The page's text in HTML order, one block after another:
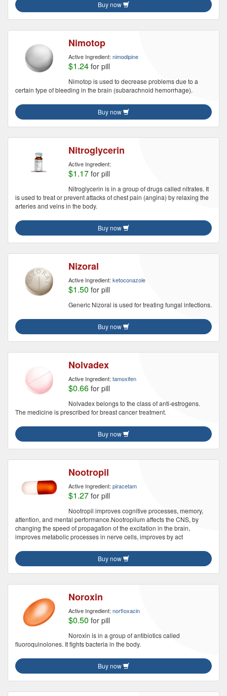
Buy now
Nimotop
Active Ingredient: nimodipine
$1.24 for pill
Nimotop is used to decrease problems due to a
certain type of bleeding in the brain (subarachnoid hemorrhage).
Buy now
Nitroglycerin
Active Ingredient:
$1.17 for pill
Nitroglycerin is in a group of drugs called nitrates. It
is used to treat or prevent attacks of chest pain (angina) by relaxing the
arteries and veins in the body.
Buy now
Nizoral
Active Ingredient: ketoconazole
$1.50 for pill
Generic Nizoral is used for treating fungal infections.
Buy now
Nolvadex
Active Ingredient: tamoxifen
$0.66 for pill
Nolvadex belongs to the class of anti-estrogens.
The medicine is prescribed for breast cancer treatment.
Buy now
Nootropil
Active Ingredient: piracetam
$1.27 for pill
Nootropil improves cognitive processes, memory,
attention, and mental performance.Nootropilum affects the CNS, by
changing the speed of propagation of the excitation in the brain,
improves metabolic processes in nerve cells, improves by act
Buy now
Noroxin
Active Ingredient: norfloxacin
$0.50 for pill
Noroxin is in a group of antibiotics called
fluoroquinolones. It fights bacteria in the body.
Buy now